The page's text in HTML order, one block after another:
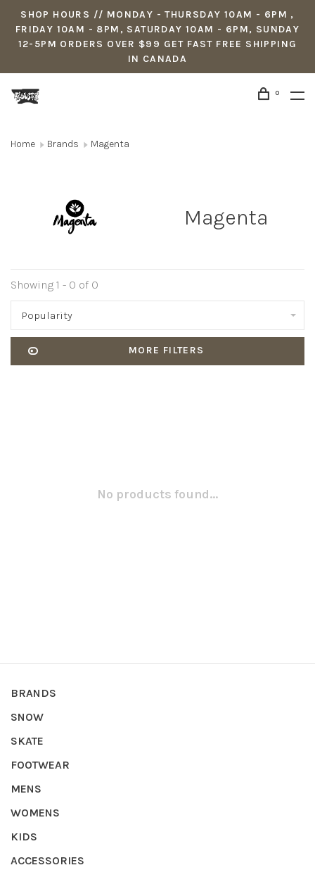
SHOP HOURS // MONDAY - THURSDAY 10AM - 6PM ,
FRIDAY 10AM - 8PM, SATURDAY 10AM - 6PM, SUNDAY
12-5PM ORDERS OVER $99 GET FAST FREE SHIPPING
IN CANADA
0
Home Brands Magenta
Magenta
Showing 1 - 0 of 0
Popularity
MORE FILTERS
No products found...
BRANDS
SNOW
SKATE
FOOTWEAR
MENS
WOMENS
KIDS
ACCESSORIES